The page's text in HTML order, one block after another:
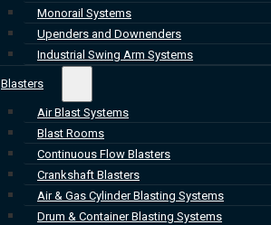
Monorail Systems
Upenders and Downenders
Industrial Swing Arm Systems
Blasters
Air Blast Systems
Blast Rooms
Continuous Flow Blasters
Crankshaft Blasters
Air & Gas Cylinder Blasting Systems
Drum & Container Blasting Systems